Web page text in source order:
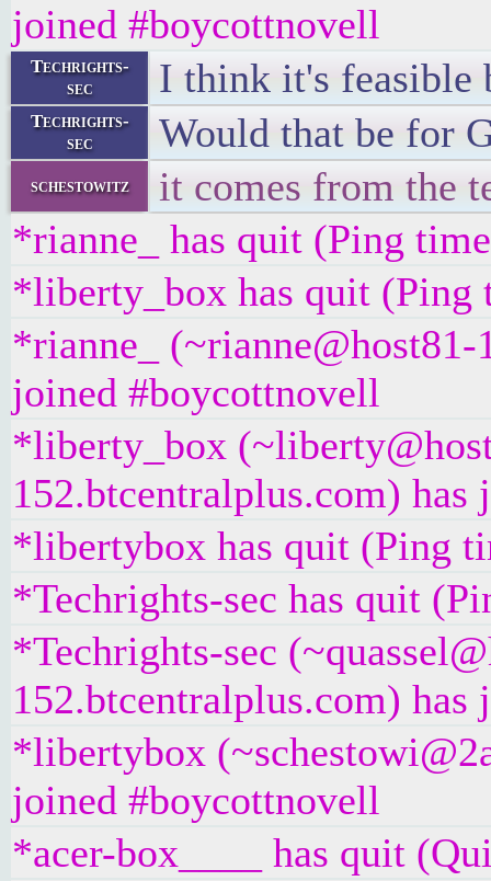
joined #boycottnovell
Techrights-
sec
I think it's feasible
Techrights-
sec
Would that be for
schestowitz
it comes from the
*rianne_ has quit (Ping
*liberty_box has quit (Ping
*rianne_
joined #boycottnovell
*liberty_box
152.btcentralplus.com)
*libertybox has quit (Ping
*Techrights-sec has quit
*Techrights-sec
152.btcentralplus.com)
*libertybox
joined #boycottnovell
*acer-box____ has quit